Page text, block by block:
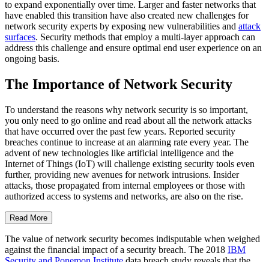
to expand exponentially over time. Larger and faster networks that
have enabled this transition have also created new challenges for
network security experts by exposing new vulnerabilities and attack
surfaces. Security methods that employ a multi-layer approach can
address this challenge and ensure optimal end user experience on an
ongoing basis.
The Importance of Network Security
To understand the reasons why network security is so important,
you only need to go online and read about all the network attacks
that have occurred over the past few years. Reported security
breaches continue to increase at an alarming rate every year. The
advent of new technologies like artificial intelligence and the
Internet of Things (IoT) will challenge existing security tools even
further, providing new avenues for network intrusions. Insider
attacks, those propagated from internal employees or those with
authorized access to systems and networks, are also on the rise.
Read More
The value of network security becomes indisputable when weighed
against the financial impact of a security breach. The 2018 IBM